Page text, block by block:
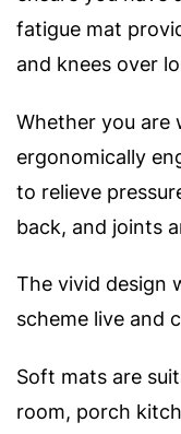
fatigue mat
and knees over
Whether you are
ergonomically
to relieve
back, and joints
The vivid design
scheme live and
Soft mats are
room, porch